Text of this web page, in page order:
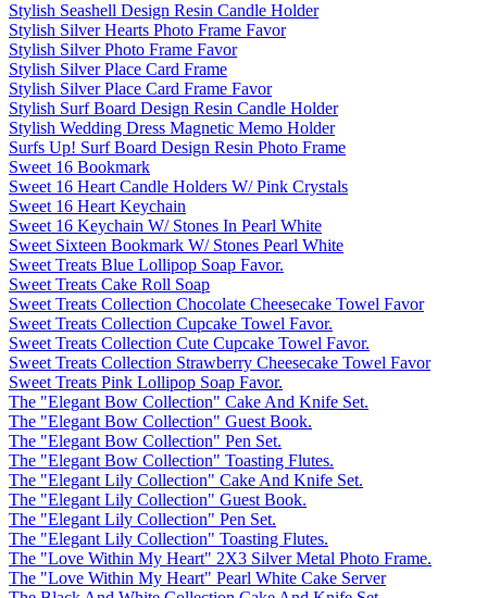
Stylish Seashell Design Resin Candle Holder
Stylish Silver Hearts Photo Frame Favor
Stylish Silver Photo Frame Favor
Stylish Silver Place Card Frame
Stylish Silver Place Card Frame Favor
Stylish Surf Board Design Resin Candle Holder
Stylish Wedding Dress Magnetic Memo Holder
Surfs Up! Surf Board Design Resin Photo Frame
Sweet 16 Bookmark
Sweet 16 Heart Candle Holders W/ Pink Crystals
Sweet 16 Heart Keychain
Sweet 16 Keychain W/ Stones In Pearl White
Sweet Sixteen Bookmark W/ Stones Pearl White
Sweet Treats Blue Lollipop Soap Favor.
Sweet Treats Cake Roll Soap
Sweet Treats Collection Chocolate Cheesecake Towel Favor
Sweet Treats Collection Cupcake Towel Favor.
Sweet Treats Collection Cute Cupcake Towel Favor.
Sweet Treats Collection Strawberry Cheesecake Towel Favor
Sweet Treats Pink Lollipop Soap Favor.
The "Elegant Bow Collection" Cake And Knife Set.
The "Elegant Bow Collection" Guest Book.
The "Elegant Bow Collection" Pen Set.
The "Elegant Bow Collection" Toasting Flutes.
The "Elegant Lily Collection" Cake And Knife Set.
The "Elegant Lily Collection" Guest Book.
The "Elegant Lily Collection" Pen Set.
The "Elegant Lily Collection" Toasting Flutes.
The "Love Within My Heart" 2X3 Silver Metal Photo Frame.
The "Love Within My Heart" Pearl White Cake Server